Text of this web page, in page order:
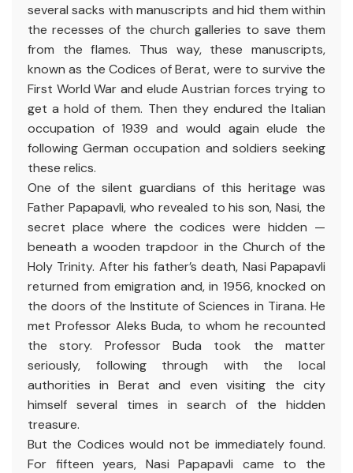
several sacks with manuscripts and hid them within
the recesses of the church galleries to save them
from the flames. Thus way, these manuscripts,
known as the Codices of Berat, were to survive the
First World War and elude Austrian forces trying to
get a hold of them. Then they endured the Italian
occupation of 1939 and would again elude the
following German occupation and soldiers seeking
these relics.
One of the silent guardians of this heritage was
Father Papapavli, who revealed to his son, Nasi, the
secret place where the codices were hidden —
beneath a wooden trapdoor in the Church of the
Holy Trinity. After his father’s death, Nasi Papapavli
returned from emigration and, in 1956, knocked on
the doors of the Institute of Sciences in Tirana. He
met Professor Aleks Buda, to whom he recounted
the story. Professor Buda took the matter
seriously, following through with the local
authorities in Berat and even visiting the city
himself several times in search of the hidden
treasure.
But the Codices would not be immediately found.
For fifteen years, Nasi Papapavli came to the